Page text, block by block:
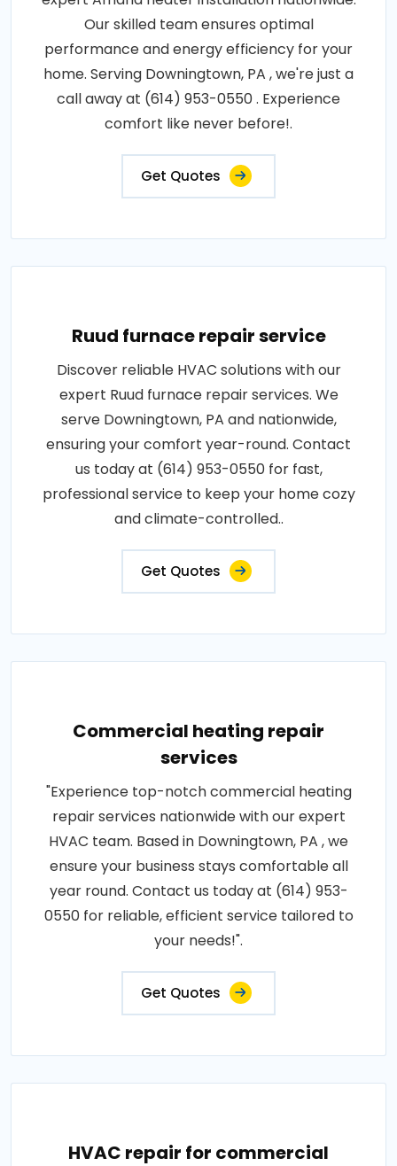
Our skilled team ensures optimal
performance and energy efficiency for your
home. Serving Downingtown, PA , we're just a
call away at (614) 953-0550 . Experience
comfort like never before!.
Get Quotes
Ruud furnace repair service
Discover reliable HVAC solutions with our
expert Ruud furnace repair services. We
serve Downingtown, PA and nationwide,
ensuring your comfort year-round. Contact
us today at (614) 953-0550 for fast,
professional service to keep your home cozy
and climate-controlled..
Get Quotes
Commercial heating repair
services
"Experience top-notch commercial heating
repair services nationwide with our expert
HVAC team. Based in Downingtown, PA , we
ensure your business stays comfortable all
year round. Contact us today at (614) 953-
0550 for reliable, efficient service tailored to
your needs!".
Get Quotes
HVAC repair for commercial